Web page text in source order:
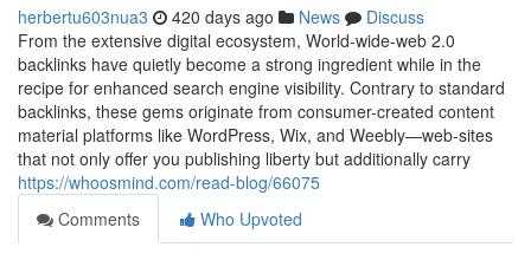
herbertu603nua3 420 days ago News
Discuss
From the extensive digital ecosystem, World-wide-web 2.0
backlinks have quietly become a strong ingredient while in the
recipe for enhanced search engine visibility. Contrary to standard
backlinks, these gems originate from consumer-created content
material platforms like WordPress, Wix, and Weebly—web-sites
that not only offer you publishing liberty but additionally carry
https://whoosmind.com/read-blog/66075
Comments
Who Upvoted